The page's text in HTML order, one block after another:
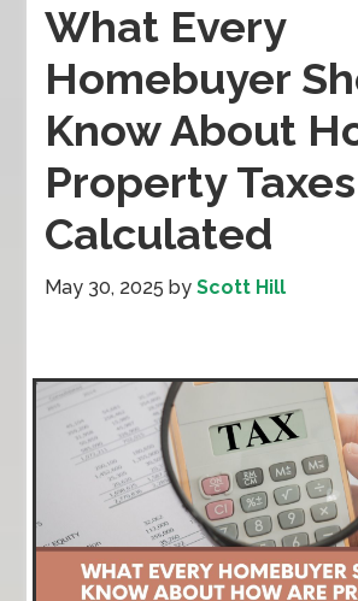
What Every
Homebuyer
Know About
Property Taxes
Calculated
May 30, 2025 byScott Hill